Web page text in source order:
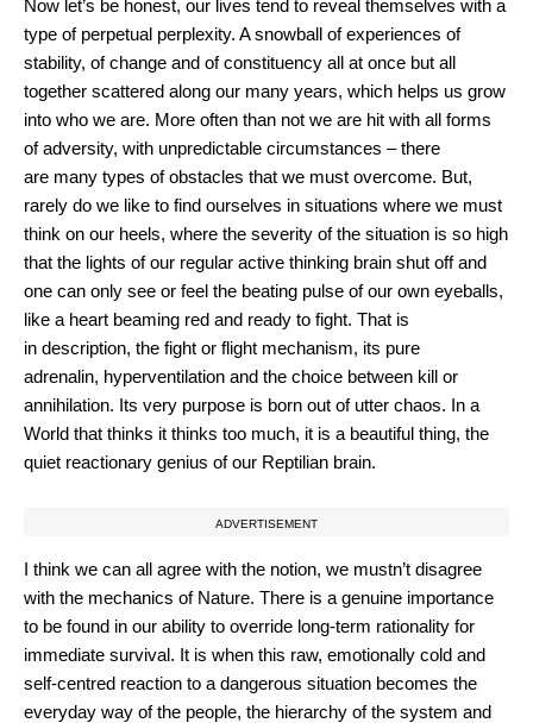
Now let’s be honest, our lives tend to reveal themselves with a
type of perpetual perplexity. A snowball of experiences of
stability, of change and of constituency all at once but all
together scattered along our many years, which helps us grow
into who we are. More often than not we are hit with all forms
of adversity, with unpredictable circumstances – there
are many types of obstacles that we must overcome. But,
rarely do we like to find ourselves in situations where we must
think on our heels, where the severity of the situation is so high
that the lights of our regular active thinking brain shut off and
one can only see or feel the beating pulse of our own eyeballs,
like a heart beaming red and ready to fight. That is
in description, the fight or flight mechanism, its pure
adrenalin, hyperventilation and the choice between kill or
annihilation. Its very purpose is born out of utter chaos. In a
World that thinks it thinks too much, it is a beautiful thing, the
quiet reactionary genius of our Reptilian brain.
ADVERTISEMENT
I think we can all agree with the notion, we mustn’t disagree
with the mechanics of Nature. There is a genuine importance
to be found in our ability to override long-term rationality for
immediate survival. It is when this raw, emotionally cold and
self-centred reaction to a dangerous situation becomes the
everyday way of the people, the hierarchy of the system and